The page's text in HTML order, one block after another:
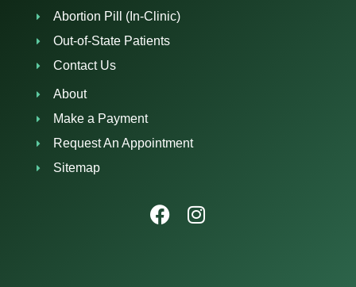
Abortion Pill (In-Clinic)
Out-of-State Patients
Contact Us
About
Make a Payment
Request An Appointment
Sitemap